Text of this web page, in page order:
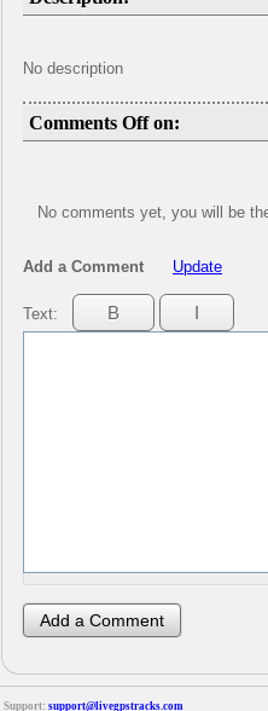
No description
Comments Off on:
No comments yet, you will be
Add a Comment Update
Text:
Support: support@livegpstracks.com